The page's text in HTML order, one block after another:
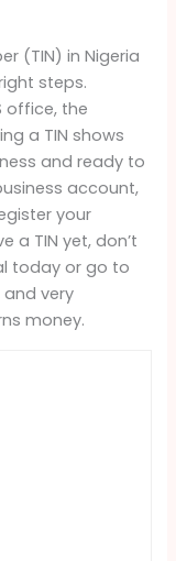
(TIN) in Nigeria
steps.
office, the
a TIN shows
and ready to
account,
your
a TIN yet, don’t
today or go to
and very
money.